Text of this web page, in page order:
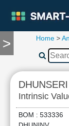
>
TOOLS
Compare
RESEARCH
Stock
Analytics
Home >
Intrinsic
BOM :